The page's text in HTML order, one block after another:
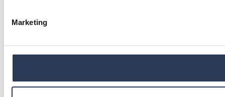
Marketing